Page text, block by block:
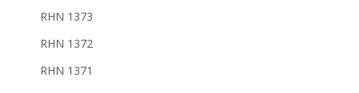
RHN 1373
RHN 1372
RHN 1371